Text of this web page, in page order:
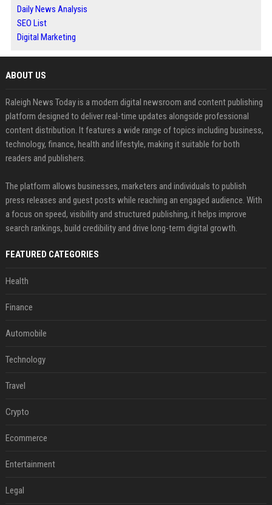
Daily News Analysis
SEO List
Digital Marketing
ABOUT US
Raleigh News Today is a modern digital newsroom and content publishing
platform designed to deliver real-time updates alongside professional
content distribution. It features a wide range of topics including business,
technology, finance, health and lifestyle, making it suitable for both
readers and publishers.
The platform allows businesses, marketers and individuals to publish
press releases and guest posts while reaching an engaged audience. With
a focus on speed, visibility and structured publishing, it helps improve
search rankings, build credibility and drive long-term digital growth.
FEATURED CATEGORIES
Health
Finance
Automobile
Technology
Travel
Crypto
Ecommerce
Entertainment
Legal